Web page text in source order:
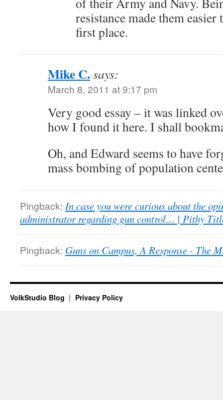
resistance made them easier
first place.
Mike C.says:
March 8, 2011 at 9:17 pm
Very good essay – it was linked
how I found it here. I shall
Oh, and Edward seems to have
mass bombing of population
Pingback: In case you were curious about the
administrator regarding gun control… | Pithy
Pingback: Guns on Campus, A Response - The
VolkStudio Blog Privacy Policy